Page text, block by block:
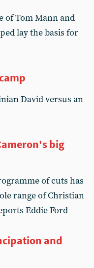
of Tom Mann and
lay the basis for
David versus an
big
of cuts has
range of Christian
Eddie Ford
and